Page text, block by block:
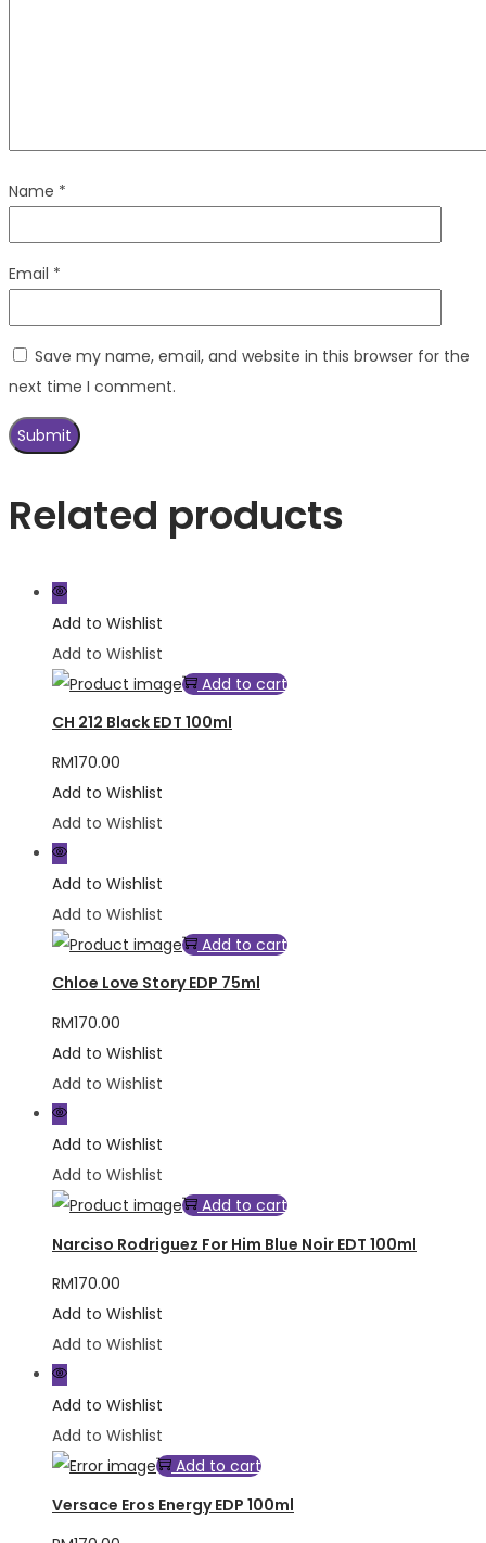
Name *
Email *
Save my name, email, and website in this browser for the
next time I comment.
Related products
Add to Wishlist
Add to Wishlist
Add to cart
CH 212 Black EDT 100ml
RM170.00
Add to Wishlist
Add to Wishlist
Add to Wishlist
Add to Wishlist
Add to cart
Chloe Love Story EDP 75ml
RM170.00
Add to Wishlist
Add to Wishlist
Add to Wishlist
Add to Wishlist
Add to cart
Narciso Rodriguez For Him Blue Noir EDT 100ml
RM170.00
Add to Wishlist
Add to Wishlist
Add to Wishlist
Add to Wishlist
Add to cart
Versace Eros Energy EDP 100ml